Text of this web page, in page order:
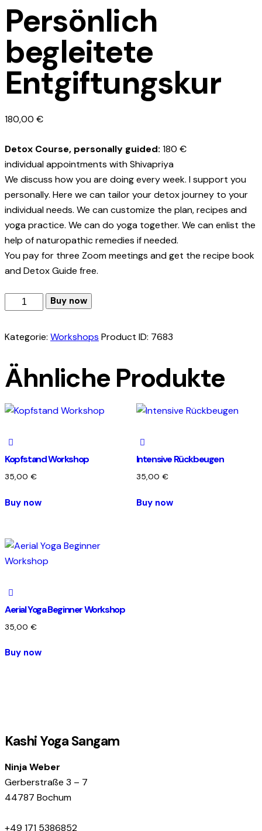
Persönlich
begleitete
Entgiftungskur
180,00 €
Detox Course, personally guided: 180 €
individual appointments with Shivapriya
We discuss how you are doing every week. I support you
personally. Here we can tailor your detox journey to your
individual needs. We can customize the plan, recipes and
yoga practice. We can do yoga together. We can enlist the
help of naturopathic remedies if needed.
You pay for three Zoom meetings and get the recipe book
and Detox Guide free.
Persönlich
Menge
Buy now
Kategorie: Workshops Product ID: 7683
Ähnliche Produkte
Kopfstand Workshop
35,00 €
Buy now
Intensive Rückbeugen
35,00 €
Buy now
Aerial Yoga Beginner Workshop
35,00 €
Buy now
Kashi Yoga Sangam
Ninja Weber
Gerberstraße 3 – 7
44787 Bochum
+49 171 5386852